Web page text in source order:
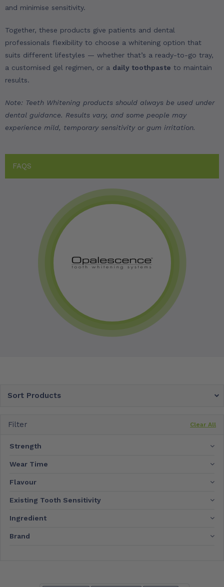
and minimise sensitivity.
Together, these products give patients and dental
professionals flexibility to choose a whitening option that
suits different lifestyles — whether that’s a ready-to-go tray,
a customised gel regimen, or a daily toothpaste to maintain
results.
Note: Teeth Whitening products should always be used under
dental guidance. Results vary, and some people may
experience mild, temporary sensitivity or gum irritation.
FAQS
Sort Products
Filter Clear All
Strength
Wear Time
Flavour
Existing Tooth Sensitivity
Ingredient
Brand